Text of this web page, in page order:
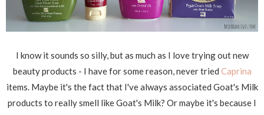
I know it sounds so silly, but as much as I love trying out new
beauty products - I have for some reason, never tried Caprina
items. Maybe it's the fact that I've always associated Goat's Milk
products to really smell like Goat's Milk? Or maybe it's because I